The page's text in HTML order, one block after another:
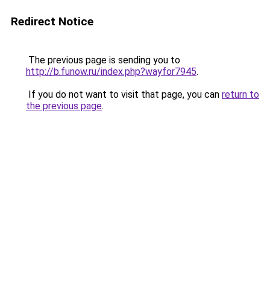
Redirect Notice
The previous page is sending you to
http://b.funow.ru/index.php?wayfor7945.
If you do not want to visit that page, you can return to
the previous page.